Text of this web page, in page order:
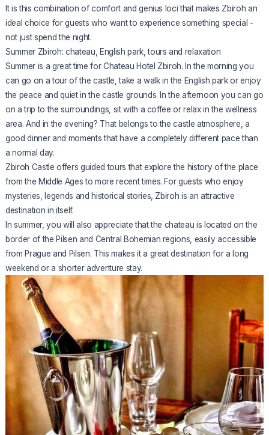
It is this combination of comfort and genius loci that makes Zbiroh an
ideal choice for guests who want to experience something special -
not just spend the night.
Summer Zbiroh: chateau, English park, tours and relaxation
Summer is a great time for Chateau Hotel Zbiroh. In the morning you
can go on a tour of the castle, take a walk in the English park or enjoy
the peace and quiet in the castle grounds. In the afternoon you can go
on a trip to the surroundings, sit with a coffee or relax in the wellness
area. And in the evening? That belongs to the castle atmosphere, a
good dinner and moments that have a completely different pace than
a normal day.
Zbiroh Castle offers guided tours that explore the history of the place
from the Middle Ages to more recent times. For guests who enjoy
mysteries, legends and historical stories, Zbiroh is an attractive
destination in itself.
In summer, you will also appreciate that the chateau is located on the
border of the Pilsen and Central Bohemian regions, easily accessible
from Prague and Pilsen. This makes it a great destination for a long
weekend or a shorter adventure stay.